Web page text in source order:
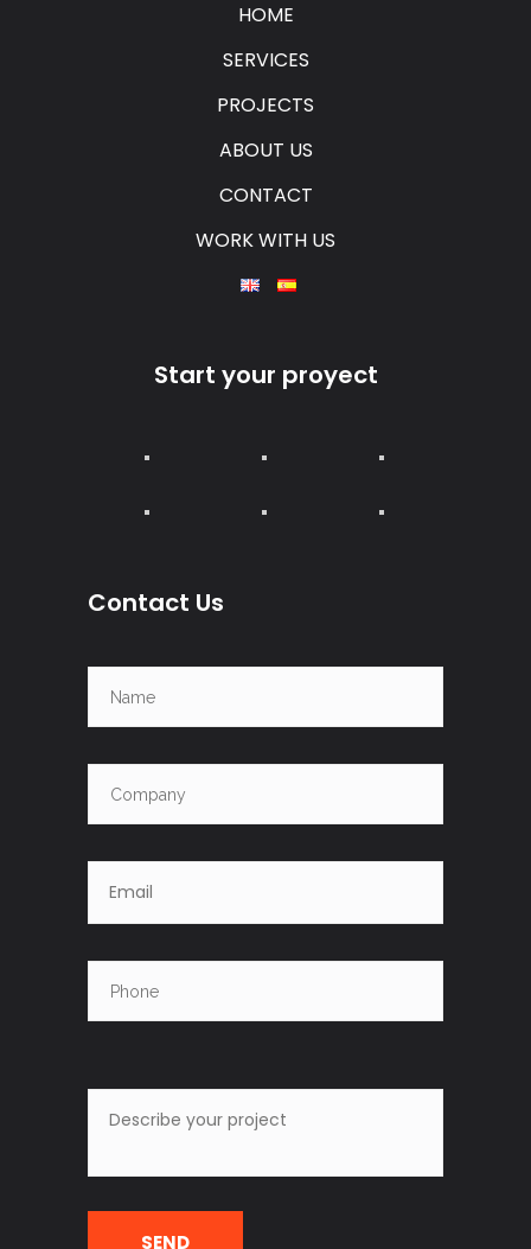
HOME
SERVICES
PROJECTS
ABOUT US
CONTACT
WORK WITH US
Start your proyect
Contact Us